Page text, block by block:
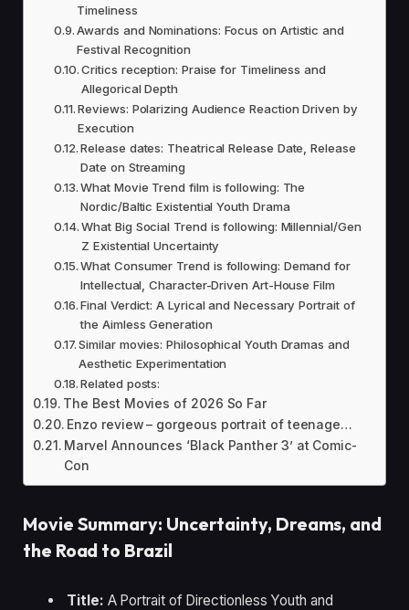
Timeliness
Awards and Nominations: Focus on Artistic and
Festival Recognition
Critics reception: Praise for Timeliness and
Allegorical Depth
Reviews: Polarizing Audience Reaction Driven by
Execution
Release dates: Theatrical Release Date, Release
Date on Streaming
What Movie Trend film is following: The
Nordic/Baltic Existential Youth Drama
What Big Social Trend is following: Millennial/Gen
Z Existential Uncertainty
What Consumer Trend is following: Demand for
Intellectual, Character-Driven Art-House Film
Final Verdict: A Lyrical and Necessary Portrait of
the Aimless Generation
Similar movies: Philosophical Youth Dramas and
Aesthetic Experimentation
Related posts:
The Best Movies of 2026 So Far
Enzo review – gorgeous portrait of teenage…
Marvel Announces ‘Black Panther 3’ at Comic-
Con
Movie Summary: Uncertainty, Dreams, and
the Road to Brazil
Title: A Portrait of Directionless Youth and